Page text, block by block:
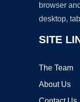
browser
desktop,
SITE
The Team
About Us